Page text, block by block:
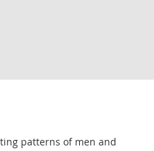
patterns of men and